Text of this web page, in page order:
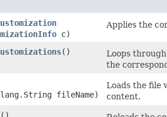
c)
Applies the
()
Loops
the
fileName)
Loads the file
content.
()